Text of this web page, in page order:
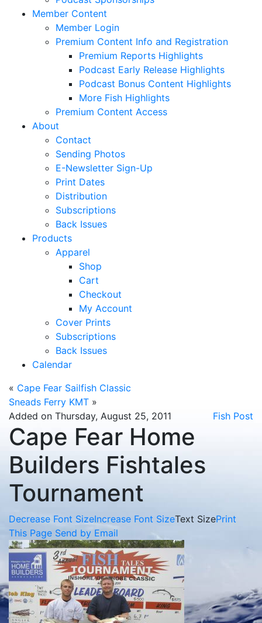
Member Content
Member Login
Premium Content Info and Registration
Premium Reports Highlights
Podcast Early Release Highlights
Podcast Bonus Content Highlights
More Fish Highlights
Premium Content Access
About
Contact
Sending Photos
E-Newsletter Sign-Up
Print Dates
Distribution
Subscriptions
Back Issues
Products
Apparel
Shop
Cart
Checkout
My Account
Cover Prints
Subscriptions
Back Issues
Calendar
« Cape Fear Sailfish Classic
Sneads Ferry KMT »
Added on Thursday, August 25, 2011
Fish Post
Cape Fear Home
Builders Fishtales
Tournament
Decrease Font SizeIncrease Font SizeText SizePrint
This Page Send by Email